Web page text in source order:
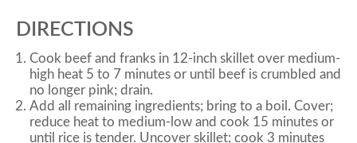
DIRECTIONS
Cook beef and franks in 12-inch skillet over medium-
high heat 5 to 7 minutes or until beef is crumbled and
no longer pink; drain.
Add all remaining ingredients; bring to a boil. Cover;
reduce heat to medium-low and cook 15 minutes or
until rice is tender. Uncover skillet; cook 3 minutes